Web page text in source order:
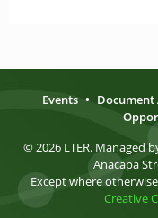
Events • Document
© 2026 LTER. Managed
Anacapa
Except where
Creative